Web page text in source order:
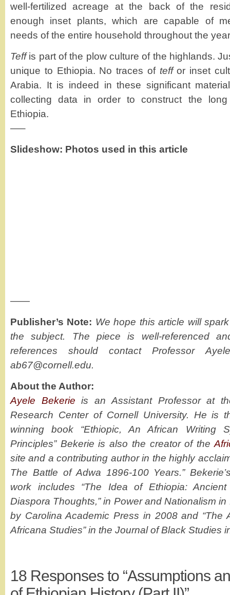
well-fertilized acreage at the back of the
enough inset plants, which are capable of
needs of the entire household throughout the
Teffis part of the plow culture of the highlands.
unique to Ethiopia. No traces of teffor inset
Arabia. It is indeed in these significant
collecting data in order to construct the
Ethiopia.
—–
Slideshow: Photos used in this article
——
Publisher’s Note: We hope this article will
the subject. The piece is well-referenced
references should contact Professor
ab67@cornell.edu.
About the Author:
Ayele Bekerie is an Assistant Professor at
Research Center of Cornell University. He is
winning book “Ethiopic, An African Writing
Principles” Bekerie is also the creator of the
site and a contributing author in the highly
The Battle of Adwa 1896-100 Years.”
work includes “The Idea of Ethiopia:
Diaspora Thoughts,” in Power and Nationalism
by Carolina Academic Press in 2008 and “The
Africana Studies” in the Journal of Black Studies
18 Responses to “Assumptions